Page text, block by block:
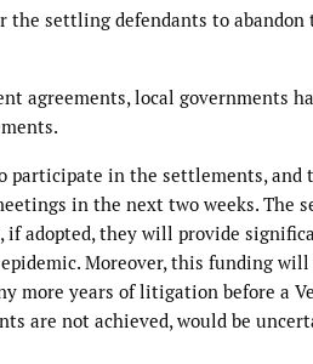
the settling defendants to
agreements, local governments
participate in the settlements,
in the next two weeks. The
adopted, they will provide
Moreover, this funding
more years of litigation before a
are not achieved, would be